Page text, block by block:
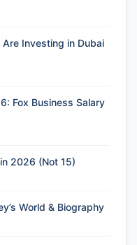
Investing in Dubai
Fox Business Salary
2026 (Not 15)
World & Biography